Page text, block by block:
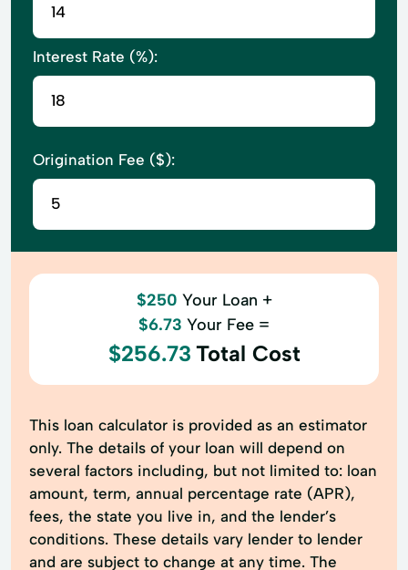
Interest Rate (%):
Origination Fee ($):
$250 Your Loan +
$6.73 Your Fee =
$256.73 Total Cost
This loan calculator is provided as an estimator
only. The details of your loan will depend on
several factors including, but not limited to: loan
amount, term, annual percentage rate (APR),
fees, the state you live in, and the lender’s
conditions. These details vary lender to lender
and are subject to change at any time. The